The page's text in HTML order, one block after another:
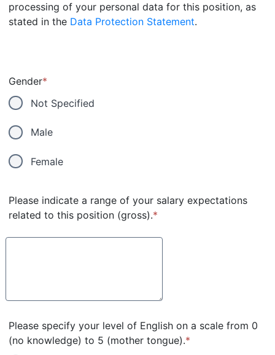
processing of your personal data for this position, as
stated in the Data Protection Statement.
Gender*
Not Specified
Male
Female
Please indicate a range of your salary expectations
related to this position (gross).*
Please specify your level of English on a scale from 0
(no knowledge) to 5 (mother tongue).*